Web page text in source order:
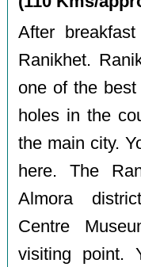
After breakfast
Ranikhet.
one of the
holes in the
the main city.
here. The
Almora
Centre
visiting point.